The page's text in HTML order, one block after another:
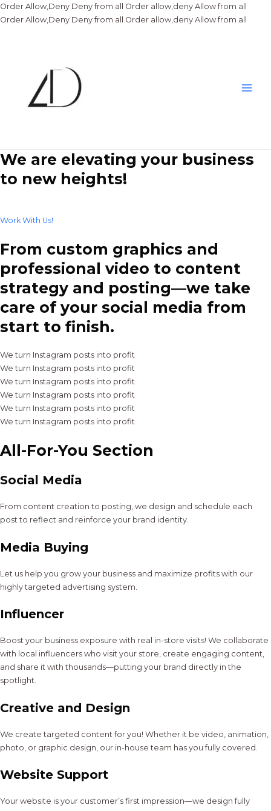
Order Allow,Deny Deny from all Order allow,deny Allow from all
Order Allow,Deny Deny from all Order allow,deny Allow from all
We are elevating your business
to new heights!
Work With Us!
From custom graphics and
professional video to content
strategy and posting—we take
care of your social media from
start to finish.
We turn Instagram posts into profit
We turn Instagram posts into profit
We turn Instagram posts into profit
We turn Instagram posts into profit
We turn Instagram posts into profit
We turn Instagram posts into profit
All-For-You Section
Social Media
From content creation to posting, we design and schedule each
post to reflect and reinforce your brand identity.
Media Buying
Let us help you grow your business and maximize profits with our
highly targeted advertising system.
Influencer
Boost your business exposure with real in-store visits! We collaborate
with local influencers who visit your store, create engaging content,
and share it with thousands—putting your brand directly in the
spotlight.
Creative and Design
We create targeted content for you! Whether it be video, animation,
photo, or graphic design, our in-house team has you fully covered.
Website Support
Your website is your customer’s first impression—we design fully